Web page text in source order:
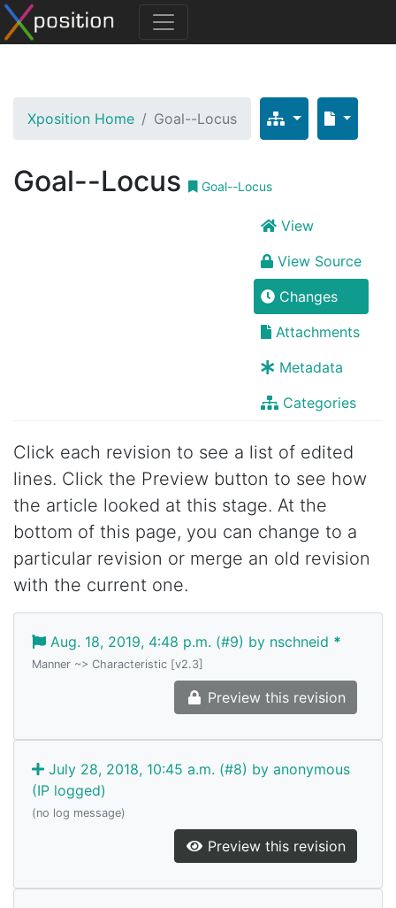
Xposition Home Goal--Locus
Goal--Locus Goal--Locus
View
View Source
Changes
Attachments
Metadata
Categories
Click each revision to see a list of edited
lines. Click the Preview button to see how
the article looked at this stage. At the
bottom of this page, you can change to a
particular revision or merge an old revision
with the current one.
Aug. 18, 2019, 4:48 p.m. (#9) by nschneid *
Manner ~> Characteristic [v2.3]
Preview this revision
July 28, 2018, 10:45 a.m. (#8) by anonymous
(IP logged)
(no log message)
Preview this revision